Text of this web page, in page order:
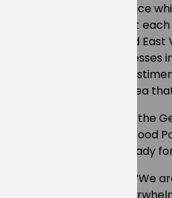
an appeal by the Met Police
a Christmas present
children most in need and
staff teams and
for the appeal. It’s a
and the surrounding area
were dropped off at the
by the Safer Neighbourhood
and distributed ready
CEO, Neil Young, said: